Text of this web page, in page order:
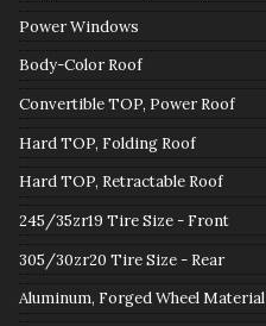
Power Windows
Body-Color Roof
Convertible TOP, Power Roof
Hard TOP, Folding Roof
Hard TOP, Retractable Roof
245/35zr19 Tire Size - Front
305/30zr20 Tire Size - Rear
Aluminum, Forged Wheel Material